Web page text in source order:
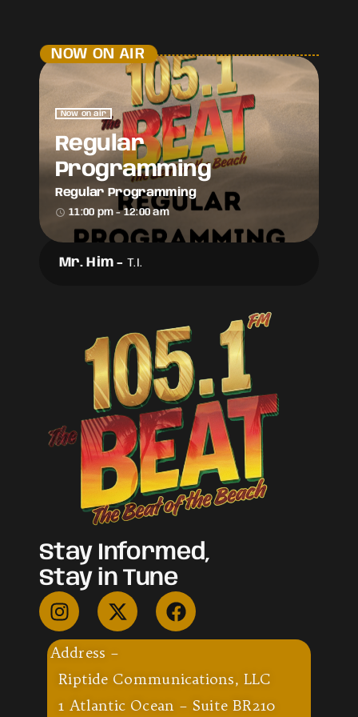
NOW ON AIR
Now on air
Regular
Programming
Regular Programming
access_time 11:00 pm - 12:00 am
Mr. Him -T.I.
Stay Informed,
Stay in Tune
Address –
Riptide Communications, LLC
1 Atlantic Ocean – Suite BR210